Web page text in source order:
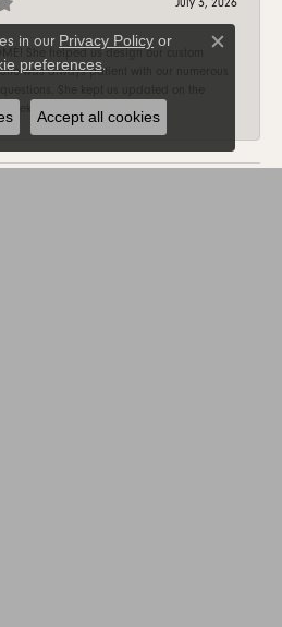
She helped us design our custom
was always patient with our numerous
in our Privacy Policy or
preferences.
Close
Accept all cookies